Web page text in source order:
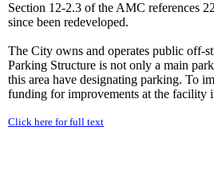
Section 12-2.3 of the AMC references
since been redeveloped.
The City owns and operates public off-
Parking Structure is not only a main
this area have designating parking. To
funding for improvements at the facility
Click here for full text